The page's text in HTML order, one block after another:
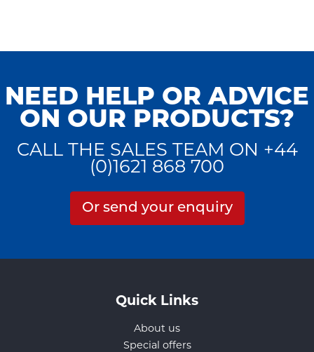
NEED HELP OR ADVICE
ON OUR PRODUCTS?
CALL THE SALES TEAM ON +44
(0)1621 868 700
Or send your enquiry
Quick Links
About us
Special offers